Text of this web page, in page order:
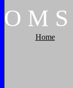
O M S
Home